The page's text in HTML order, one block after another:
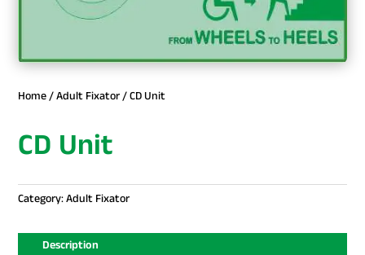
Home/Adult Fixator/ CD Unit
CD Unit
Category:Adult Fixator
Description